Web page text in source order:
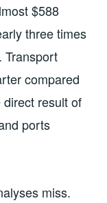
$588
three times
Transport
compared
result of
ports
miss.